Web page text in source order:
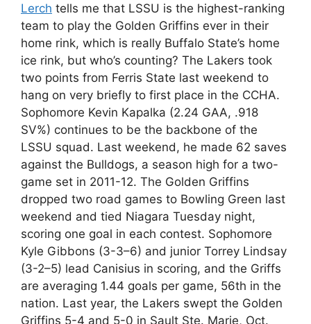
Lerch tells me that LSSU is the highest-ranking
team to play the Golden Griffins ever in their
home rink, which is really Buffalo State’s home
ice rink, but who’s counting? The Lakers took
two points from Ferris State last weekend to
hang on very briefly to first place in the CCHA.
Sophomore Kevin Kapalka (2.24 GAA, .918
SV%) continues to be the backbone of the
LSSU squad. Last weekend, he made 62 saves
against the Bulldogs, a season high for a two-
game set in 2011-12. The Golden Griffins
dropped two road games to Bowling Green last
weekend and tied Niagara Tuesday night,
scoring one goal in each contest. Sophomore
Kyle Gibbons (3-3–6) and junior Torrey Lindsay
(3-2–5) lead Canisius in scoring, and the Griffs
are averaging 1.44 goals per game, 56th in the
nation. Last year, the Lakers swept the Golden
Griffins 5-4 and 5-0 in Sault Ste. Marie, Oct.